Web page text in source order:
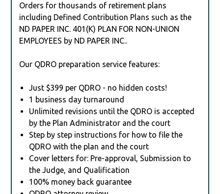
Orders for thousands of retirement plans
including Defined Contribution Plans such as the
ND PAPER INC. 401(K) PLAN FOR NON-UNION
EMPLOYEES by ND PAPER INC..
Our QDRO preparation service features:
Just $399 per QDRO - no hidden costs!
1 business day turnaround
Unlimited revisions until the QDRO is accepted
by the Plan Administrator and the court
Step by step instructions for how to file the
QDRO with the plan and the court
Cover letters for: Pre-approval, Submission to
the Judge, and Qualification
100% money back guarantee